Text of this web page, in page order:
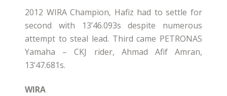
2012 WIRA Champion, Hafiz had to settle for
second with 13’46.093s despite numerous
attempt to steal lead. Third came PETRONAS
Yamaha – CKJ rider, Ahmad Afif Amran,
13’47.681s.
WIRA